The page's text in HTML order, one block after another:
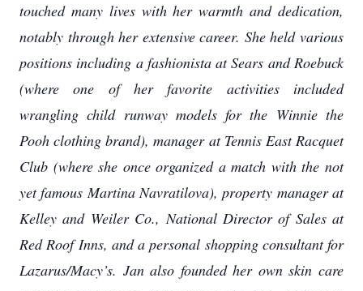
touched many lives with her warmth and dedication,
notably through her extensive career. She held various
positions including a fashionista at Sears and Roebuck
(where one of her favorite activities included
wrangling child runway models for the Winnie the
Pooh clothing brand), manager at Tennis East Racquet
Club (where she once organized a match with the not
yet famous Martina Navratilova), property manager at
Kelley and Weiler Co., National Director of Sales at
Red Roof Inns, and a personal shopping consultant for
Lazarus/Macy’s. Jan also founded her own skin care